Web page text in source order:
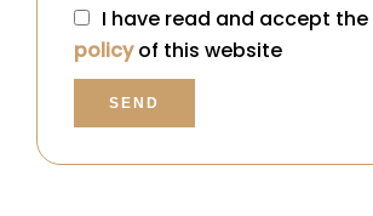
I have read and accept the
policyof this website
SEND